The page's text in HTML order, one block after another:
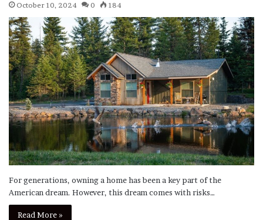
October 10, 2024 0 184
For generations, owning a home has been a key part of the
American dream. However, this dream comes with risks…
Read More »